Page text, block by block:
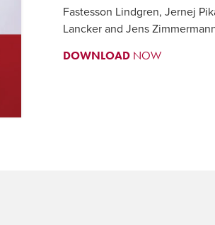
Fastesson Lindgren, Jernej
Lancker and Jens
DOWNLOADNOW